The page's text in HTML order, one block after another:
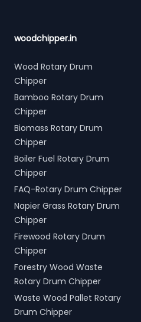
woodchipper.in
Wood Rotary Drum
Chipper
Bamboo Rotary Drum
Chipper
Biomass Rotary Drum
Chipper
Boiler Fuel Rotary Drum
Chipper
FAQ-Rotary Drum Chipper
Napier Grass Rotary Drum
Chipper
Firewood Rotary Drum
Chipper
Forestry Wood Waste
Rotary Drum Chipper
Waste Wood Pallet Rotary
Drum Chipper